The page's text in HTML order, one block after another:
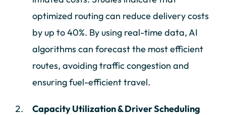
optimized routing can reduce delivery costs
by up to 40%. By using real-time data, AI
algorithms can forecast the most efficient
routes, avoiding traffic congestion and
ensuring fuel-efficient travel.
Capacity Utilization & Driver Scheduling